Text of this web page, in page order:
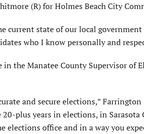
(R) for Holmes Beach City
current state of our local
who I know personally and
the Manatee County Supervisor of
and secure elections,”
plus years in elections, in
elections office and in a way you